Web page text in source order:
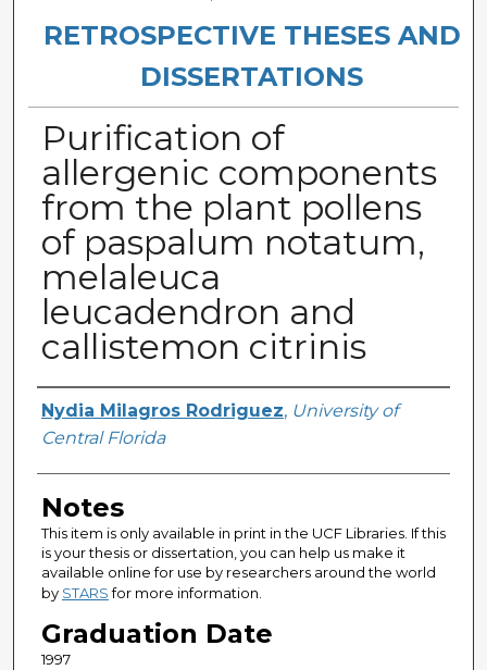
RETROSPECTIVE THESES AND
DISSERTATIONS
Purification of
allergenic components
from the plant pollens
of paspalum notatum,
melaleuca
leucadendron and
callistemon citrinis
Author
Nydia Milagros Rodriguez, University of
Central Florida
Notes
This item is only available in print in the UCF Libraries. If this
is your thesis or dissertation, you can help us make it
available online for use by researchers around the world
by STARSfor more information.
Graduation Date
1997